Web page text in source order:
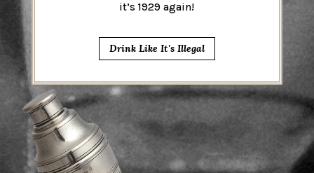
it’s 1929 again!
Drink Like It's Illegal